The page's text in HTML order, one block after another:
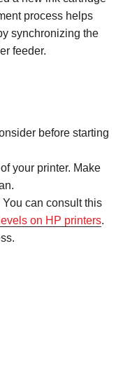
process helps
synchronizing the
feeder.
before starting
your printer. Make
can consult this
on HP printers.